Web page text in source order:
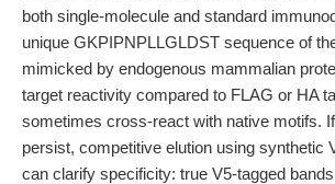
both single-molecule and standard
unique GKPIPNPLLGLDST sequence of
mimicked by endogenous mammalian
target reactivity compared to FLAG or HA
sometimes cross-react with native motifs.
persist, competitive elution using synthetic
can clarify specificity: true V5-tagged